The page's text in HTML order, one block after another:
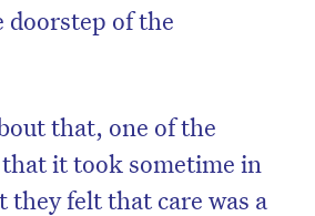
doorstep of the
that, one of the
it took sometime in
they felt that care was a